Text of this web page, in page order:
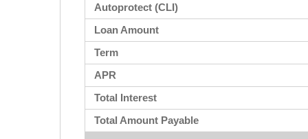
Autoprotect (CLI)
Loan Amount
Term
APR
Total Interest
Total Amount Payable